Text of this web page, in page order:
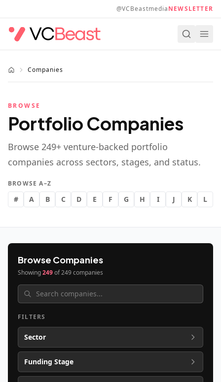
@VCBeastmediaNEWSLETTER
Companies
BROWSE
Portfolio Companies
Browse 249+ venture-backed portfolio
companies across sectors, stages, and status.
BROWSE A–Z
# A B C D E F G H I J K L
Browse Companies
Showing249of249companies
FILTERS
Sector
Funding Stage